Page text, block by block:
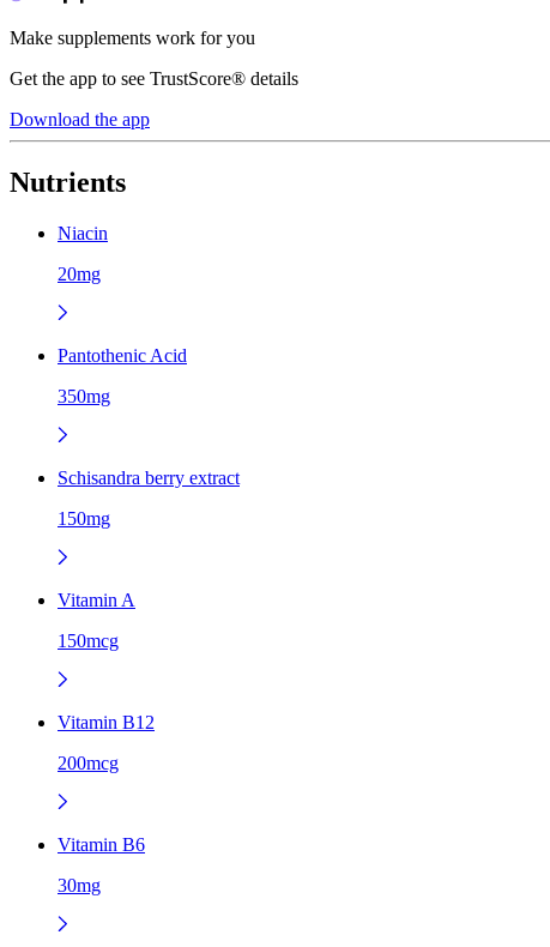
Make supplements work for you
Get the app to see TrustScore® details
Download the app
Nutrients
Niacin
20mg
Pantothenic Acid
350mg
Schisandra berry extract
150mg
Vitamin A
150mcg
Vitamin B12
200mcg
Vitamin B6
30mg